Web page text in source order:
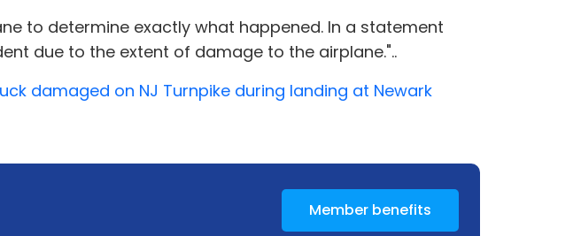
to determine exactly what happened. In a statement
due to the extent of damage to the airplane."..
damaged on NJ Turnpike during landing at Newark
Member benefits